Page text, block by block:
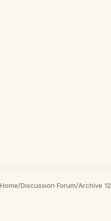
Home/Discussion Forum/Archive 12